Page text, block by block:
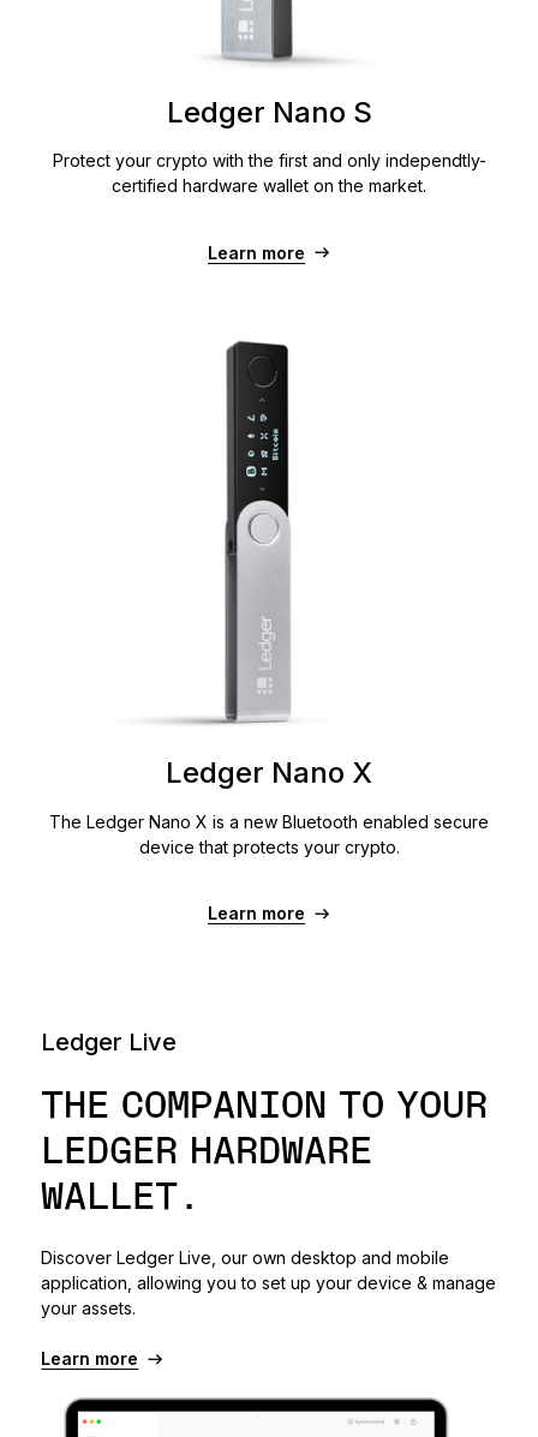
Ledger Nano S
Protect your crypto with the first and only independtly-
certified hardware wallet on the market.
Learn more
Ledger Nano X
The Ledger Nano X is a new Bluetooth enabled secure
device that protects your crypto.
Learn more
Ledger Live
THE COMPANION TO YOUR
LEDGER HARDWARE
WALLET.
Discover Ledger Live, our own desktop and mobile
application, allowing you to set up your device & manage
your assets.
Learn more